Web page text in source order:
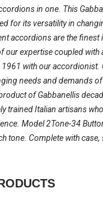
in one. This
for its versatility in
accordions are the finest
our expertise coupled with
with our accordionist.
needs and demands
of Gabbanellis
trained Italian artisans
Model 2Tone-34
tone. Complete with case,